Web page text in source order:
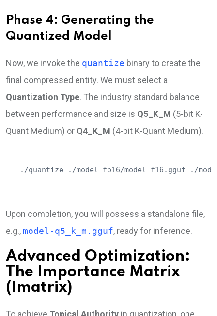
Phase 4: Generating the
Quantized Model
Now, we invoke the quantize binary to create the
final compressed entity. We must select a
Quantization Type. The industry standard balance
between performance and size is Q5_K_M (5-bit K-
Quant Medium) or Q4_K_M (4-bit K-Quant Medium).
./quantize ./model-fp16/model-f16.gguf ./
Upon completion, you will possess a standalone file,
e.g., model-q5_k_m.gguf, ready for inference.
Advanced Optimization:
The Importance Matrix
(Imatrix)
To achieve Topical Authority in quantization, one